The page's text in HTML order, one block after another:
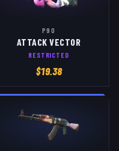
P90
ATTACK VECTOR
RESTRICTED
$19.38